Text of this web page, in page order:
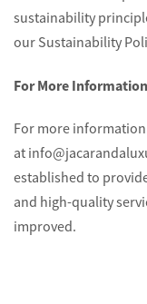
sustainability
our Sustainability
For More Information
For more
at
established to
and high-quality
improved.